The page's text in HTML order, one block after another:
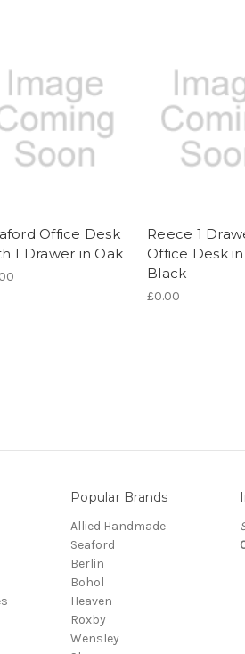
Office Desk
1 Drawer in Oak
Reece 1
Office Desk
Black
£0.00
Popular Brands
Allied Handmade
Seaford
Berlin
Bohol
Heaven
Roxby
Wensley